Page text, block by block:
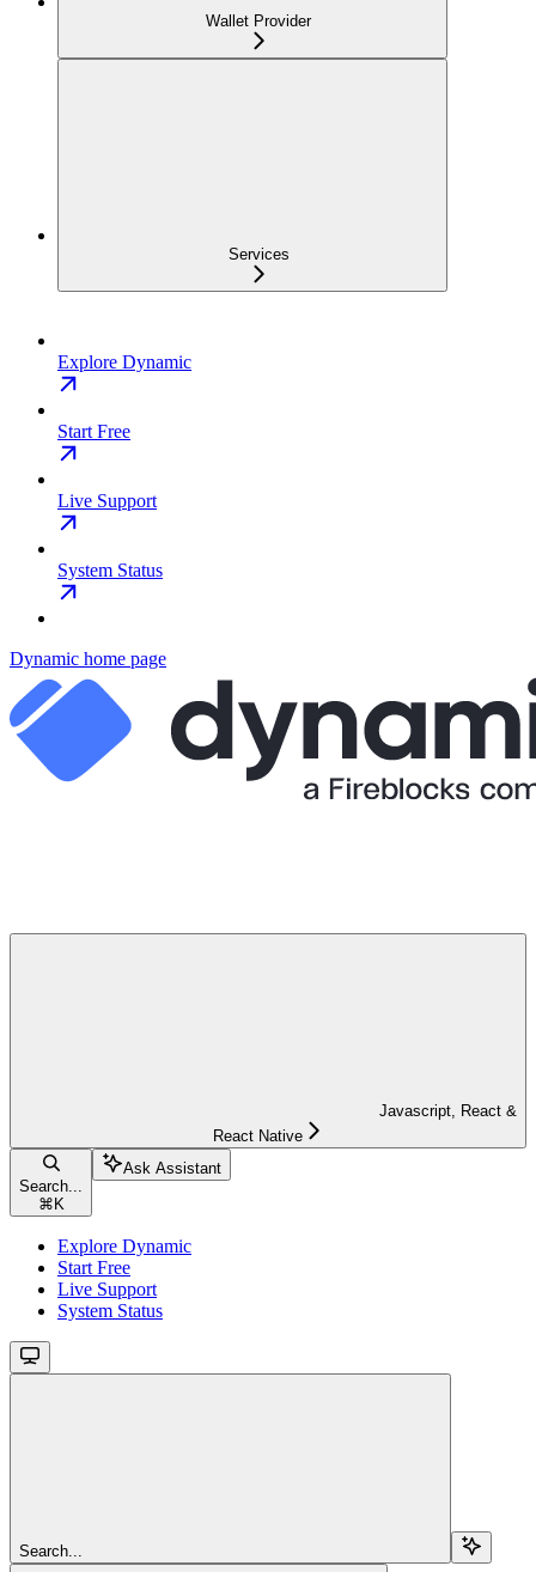
Wallet Provider
Services
Explore Dynamic
Start Free
Live Support
System Status
Dynamic home page
Javascript, React &
React Native
Search...
⌘K
Ask Assistant
Explore Dynamic
Start Free
Live Support
System Status
Search...